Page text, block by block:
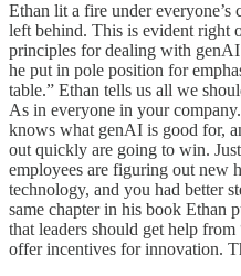
Ethan lit a fire under
left behind. This is evident right
principles for dealing with
he put in pole position for
table.” Ethan tells us all we
As in everyone in your
knows what genAI is good for,
out quickly are going to win.
employees are figuring out new
technology, and you had better
same chapter in his book Ethan
that leaders should get help from
offer incentives for innovation.